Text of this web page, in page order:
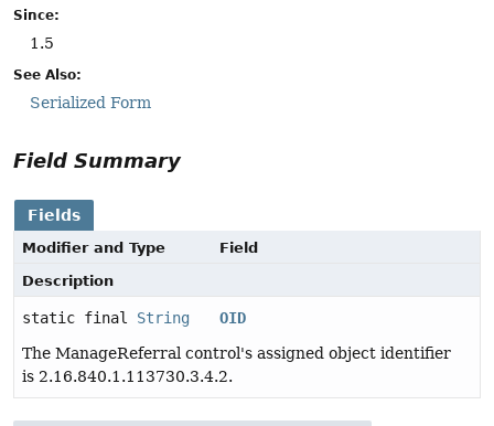
Since:
1.5
See Also:
Serialized Form
Field Summary
Fields
Modifier and Type
Field
Description
static final String
OID
The ManageReferral control's assigned object identifier
is 2.16.840.1.113730.3.4.2.